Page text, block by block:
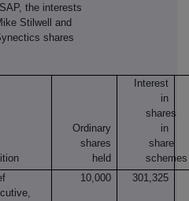
the interests
Stilwell and
shares
Ordinary
shares
held
Interest
in
shares
in
share
schemes
10,000 301,325